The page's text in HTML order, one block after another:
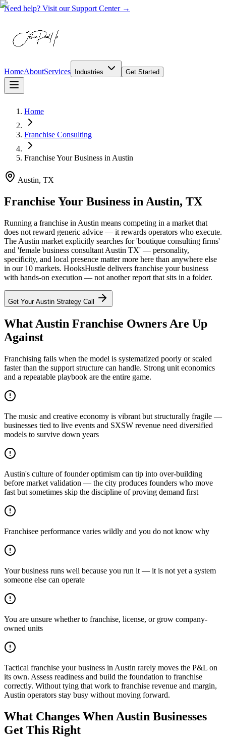
Need help? Visit our Support Center →
HomeAboutServices Industries Get Started
Home
Franchise Consulting
Franchise Your Business in Austin
Austin, TX
Franchise Your Business in Austin, TX
Running a franchise in Austin means competing in a market that
does not reward generic advice — it rewards operators who execute.
The Austin market explicitly searches for 'boutique consulting firms'
and 'female business consultant Austin TX' — personality,
specificity, and local presence matter more here than anywhere else
in our 10 markets. HooksHustle delivers franchise your business
with hands-on execution — not another report that sits in a folder.
Get Your Austin Strategy Call
What Austin Franchise Owners Are Up
Against
Franchising fails when the model is systematized poorly or scaled
faster than the support structure can handle. Strong unit economics
and a repeatable playbook are the entire game.
The music and creative economy is vibrant but structurally fragile —
businesses tied to live events and SXSW revenue need diversified
models to survive down years
Austin's culture of founder optimism can tip into over-building
before market validation — the city produces founders who move
fast but sometimes skip the discipline of proving demand first
Franchisee performance varies wildly and you do not know why
Your business runs well because you run it — it is not yet a system
someone else can operate
You are unsure whether to franchise, license, or grow company-
owned units
Tactical franchise your business in Austin rarely moves the P&L on
its own. Assess readiness and build the foundation to franchise
correctly. Without tying that work to franchise revenue and margin,
Austin operators stay busy without moving forward.
What Changes When Austin Businesses
Get This Right